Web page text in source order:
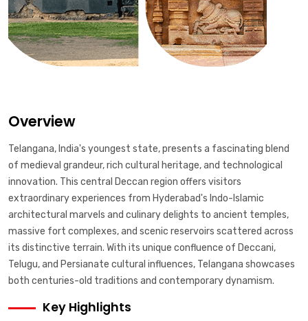
Overview
Telangana, India's youngest state, presents a fascinating blend
of medieval grandeur, rich cultural heritage, and technological
innovation. This central Deccan region offers visitors
extraordinary experiences from Hyderabad's Indo-Islamic
architectural marvels and culinary delights to ancient temples,
massive fort complexes, and scenic reservoirs scattered across
its distinctive terrain. With its unique confluence of Deccani,
Telugu, and Persianate cultural influences, Telangana showcases
both centuries-old traditions and contemporary dynamism.
Key Highlights